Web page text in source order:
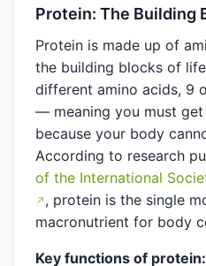
Protein: The Building
Protein is made up of
the building blocks of
different amino acids, 9
— meaning you must
because your body
According to research
of the International
, protein is the single
macronutrient for body
Key functions of protein: